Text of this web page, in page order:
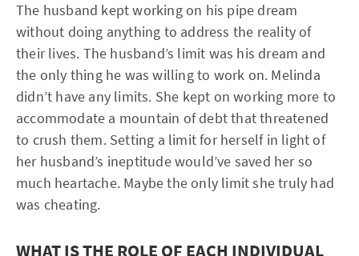
The husband kept working on his pipe dream
without doing anything to address the reality of
their lives. The husband’s limit was his dream and
the only thing he was willing to work on. Melinda
didn’t have any limits. She kept on working more to
accommodate a mountain of debt that threatened
to crush them. Setting a limit for herself in light of
her husband’s ineptitude would’ve saved her so
much heartache. Maybe the only limit she truly had
was cheating.
WHAT IS THE ROLE OF EACH INDIVIDUAL